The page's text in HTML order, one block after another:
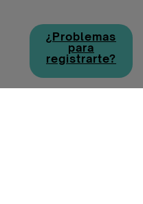
¿Problemas
para
registrarte?